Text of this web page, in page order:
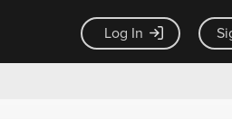
Log In